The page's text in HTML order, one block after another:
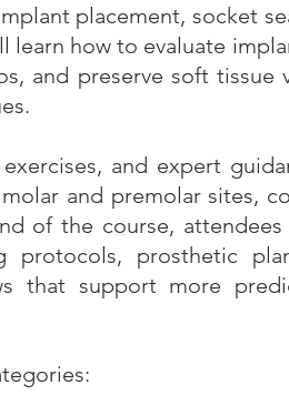
placement, socket
how to evaluate
and preserve soft tissue
and expert
and premolar sites,
of the course,
prosthetic
that support more